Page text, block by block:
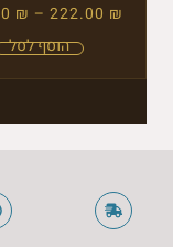
₪ – 222.00 ₪